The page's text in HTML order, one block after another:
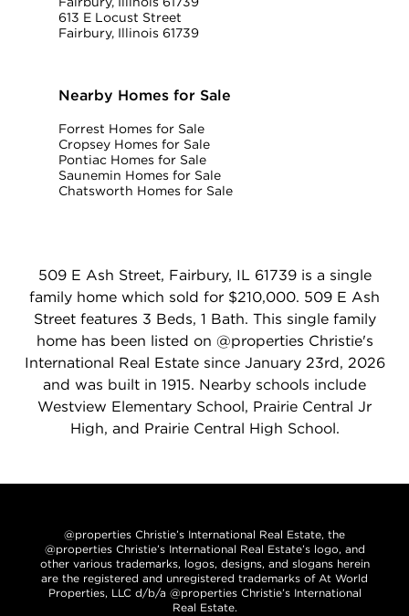
613 E Locust Street
Fairbury, Illinois 61739
Nearby Homes for Sale
Forrest Homes for Sale
Cropsey Homes for Sale
Pontiac Homes for Sale
Saunemin Homes for Sale
Chatsworth Homes for Sale
509 E Ash Street, Fairbury, IL 61739 is a single
family home which sold for $210,000. 509 E Ash
Street features 3 Beds, 1 Bath. This single family
home has been listed on @properties Christie's
International Real Estate since January 23rd, 2026
and was built in 1915. Nearby schools include
Westview Elementary School, Prairie Central Jr
High, and Prairie Central High School.
@properties Christie’s International Real Estate, the
@properties Christie’s International Real Estate’s logo, and
other various trademarks, logos, designs, and slogans herein
are the registered and unregistered trademarks of At World
Properties, LLC d/b/a @properties Christie’s International
Real Estate.